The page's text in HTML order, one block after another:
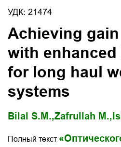
УДК: 21474
Аchieving
with
for long haul
systems
Bilal S.M.,Zafrullah M.,
Полный текст